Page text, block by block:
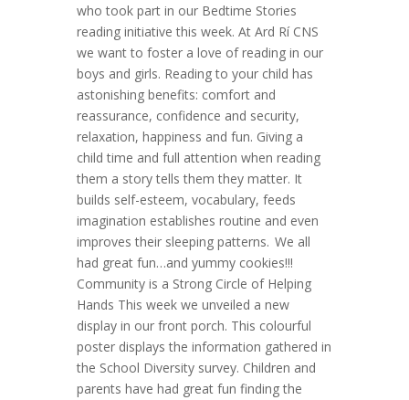
who took part in our Bedtime Stories
reading initiative this week. At Ard Rí CNS
we want to foster a love of reading in our
boys and girls. Reading to your child has
astonishing benefits: comfort and
reassurance, confidence and security,
relaxation, happiness and fun. Giving a
child time and full attention when reading
them a story tells them they matter. It
builds self-esteem, vocabulary, feeds
imagination establishes routine and even
improves their sleeping patterns. We all
had great fun…and yummy cookies!!!
Community is a Strong Circle of Helping
Hands This week we unveiled a new
display in our front porch. This colourful
poster displays the information gathered in
the School Diversity survey. Children and
parents have had great fun finding the